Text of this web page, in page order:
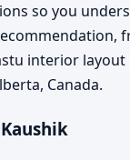
so you
interior layout
Canada.